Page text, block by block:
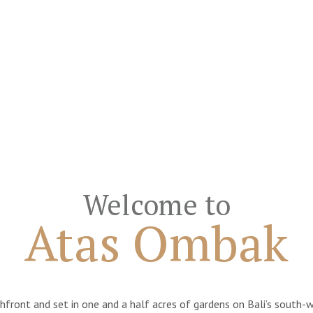
Welcome to
Atas Ombak
and set in one and a half acres of gardens on Bali’s south-